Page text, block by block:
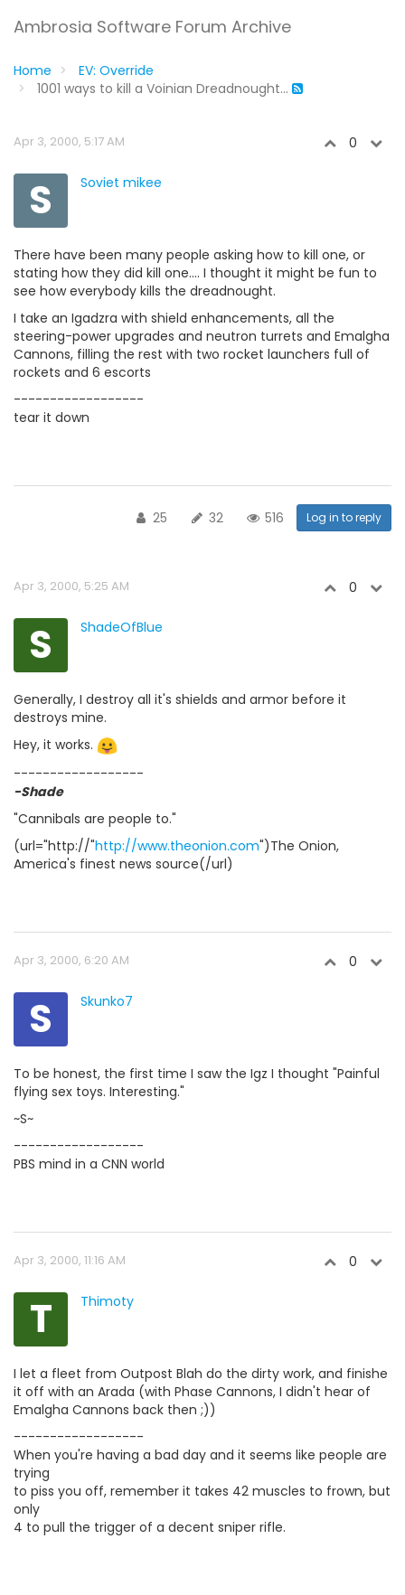
Ambrosia Software Forum Archive
Home
EV: Override
1001 ways to kill a Voinian Dreadnought...
Apr 3, 2000, 5:17 AM 0
S Soviet mikee
There have been many people asking how to kill one, or
stating how they did kill one.... I thought it might be fun to
see how everybody kills the dreadnought.
I take an Igadzra with shield enhancements, all the
steering-power upgrades and neutron turrets and Emalgha
Cannons, filling the rest with two rocket launchers full of
rockets and 6 escorts
------------------
tear it down
25 32 516 Log in to reply
Apr 3, 2000, 5:25 AM 0
S ShadeOfBlue
Generally, I destroy all it's shields and armor before it
destroys mine.
Hey, it works.
------------------
-Shade
"Cannibals are people to."
(url="http://"http://www.theonion.com")The Onion,
America's finest news source(/url)
Apr 3, 2000, 6:20 AM 0
S Skunko7
To be honest, the first time I saw the Igz I thought "Painful
flying sex toys. Interesting."
~S~
------------------
PBS mind in a CNN world
Apr 3, 2000, 11:16 AM 0
T Thimoty
I let a fleet from Outpost Blah do the dirty work, and finishe
it off with an Arada (with Phase Cannons, I didn't hear of
Emalgha Cannons back then ;))
------------------
When you're having a bad day and it seems like people are
trying
to piss you off, remember it takes 42 muscles to frown, but
only
4 to pull the trigger of a decent sniper rifle.